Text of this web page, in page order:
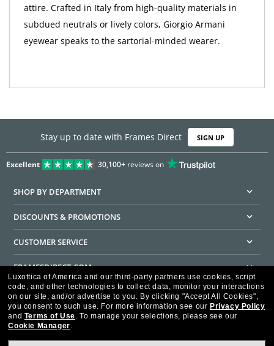
attire. Crafted in Italy from high-quality materials in
subdued neutrals or lively colors, Giorgio Armani
eyewear speaks to the sartorial-minded wearer.
Stay up to date with Frames Direct SIGN UP
Excellent 30,100+reviews on
SHOP BY DEPARTMENT
DISCOUNTS & PROMOTIONS
CUSTOMER SERVICE
FRAMESDIRECT.COM
HELPFUL INFORMATION
WE GUARANTEE EVERY TRANSACTION IS 100% SECURE
Luxottica of America and our third-party partners use cookies, script
code, and other technologies to collect data, monitor your interactions
on our site, and/or advertise to you. By clicking "Accept All Cookies",
you consent to such use. For more information see our Privacy Policy
and Terms of Use. To manage your selections, please see our
Cookie Manager.